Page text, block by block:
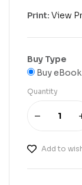
Print: View
Buy Type
Buy eBook
Quantity
Add to